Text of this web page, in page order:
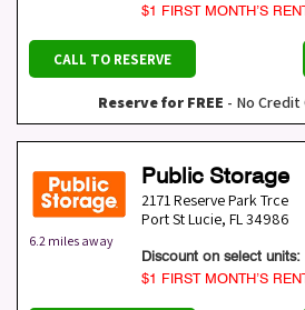
$1 FIRST MONTH’S
CALL TO RESERVE
Reserve for FREE - No Credit
6.2 miles away
Public Storage
2171 Reserve Park Trce
Port St Lucie, FL34986
Discount on select units:
$1 FIRST MONTH’S